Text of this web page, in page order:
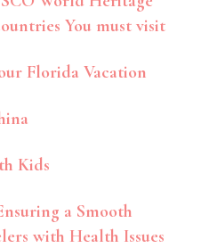
You must visit
Florida Vacation
Kids
a Smooth
with Health Issues